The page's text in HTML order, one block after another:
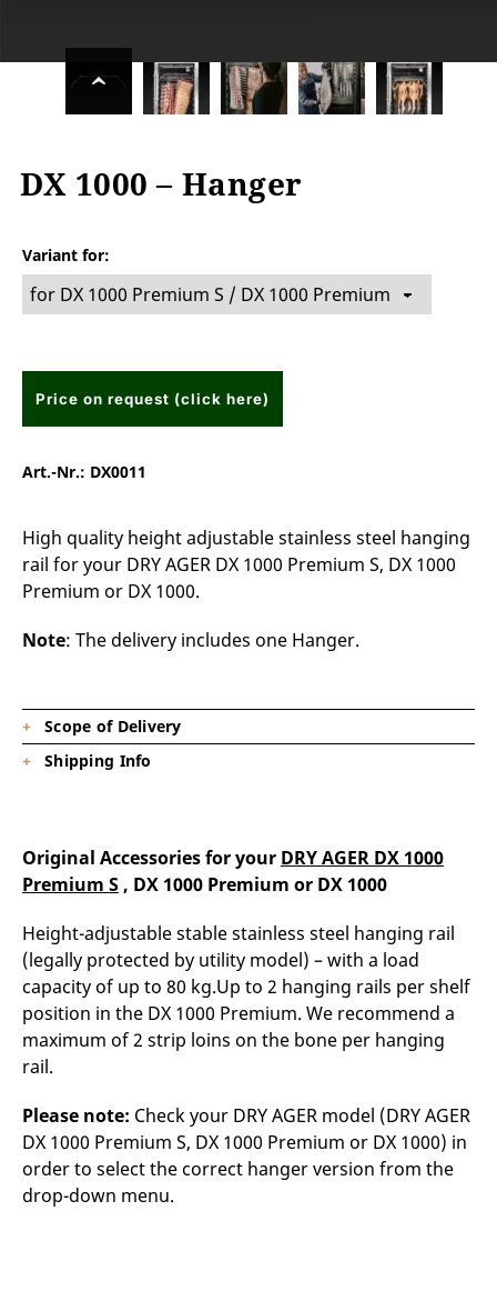
DX 1000 – Hanger
Variant for
Price on request (click here)
Art.-Nr.: DX0011
High quality height adjustable stainless steel hanging
rail for your DRY AGER DX 1000 Premium S, DX 1000
Premium or DX 1000.
Note: The delivery includes one Hanger.
Scope of Delivery
Shipping Info
destination.
Original Accessories for your DRY AGER DX 1000
Premium S , DX 1000 Premium or DX 1000
Height-adjustable stable stainless steel hanging rail
(legally protected by utility model) – with a load
capacity of up to 80 kg.Up to 2 hanging rails per shelf
position in the DX 1000 Premium. We recommend a
maximum of 2 strip loins on the bone per hanging
rail.
Please note: Check your DRY AGER model (DRY AGER
DX 1000 Premium S, DX 1000 Premium or DX 1000) in
order to select the correct hanger version from the
drop-down menu.